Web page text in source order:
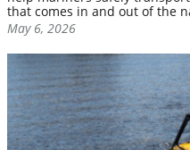
that comes in and out of the
May 6, 2026